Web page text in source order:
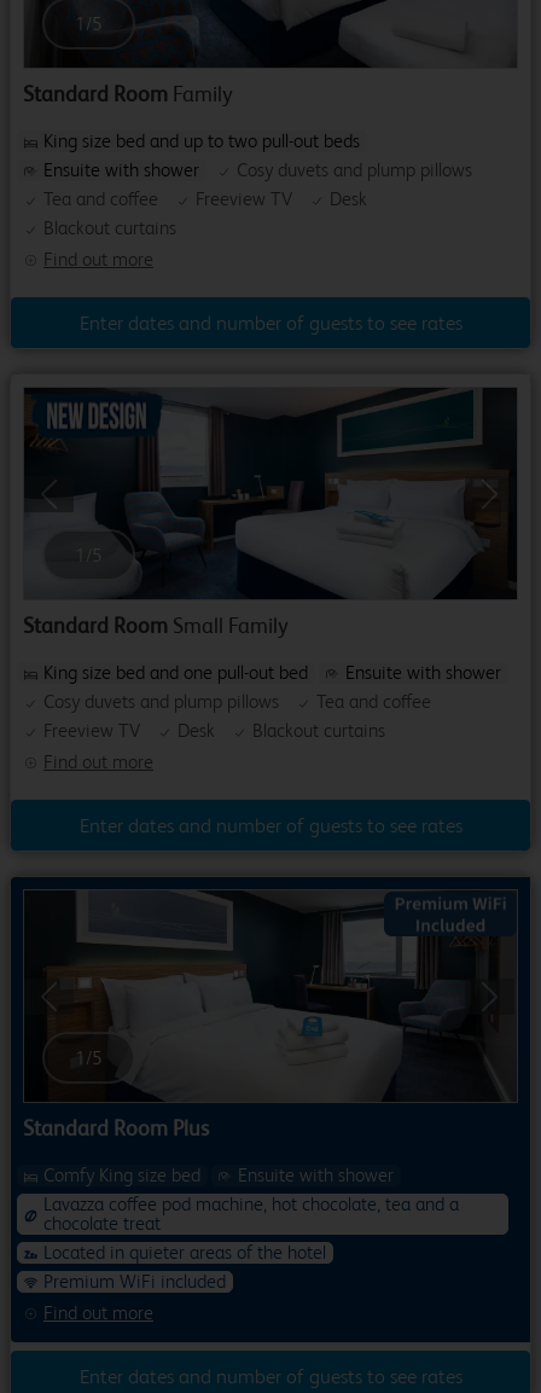
1 /5
Standard Room Family
Find out more
King size bed and up to two pull-out beds
Ensuite with shower
Cosy duvets and plump pillows
Tea and coffee
Freeview TV
Desk
Blackout curtains
Enter dates and number of guests to see rates
Previous Next
1 / 5
Standard Room Small Family
Find out more
King size bed and one pull-out bed
Ensuite with shower
Cosy duvets and plump pillows
Tea and coffee
Freeview TV
Desk Blackout curtains
Enter dates and number of guests to see rates
Next
1 /5
Standard Room Plus
Find out more
Comfy King size bed
Ensuite with shower
Lavazza coffee pod machine, hot chocolate, tea and a
chocolate treat
Located in quieter areas of the hotel
Premium WiFi included
Enter dates and number of guests to see rates